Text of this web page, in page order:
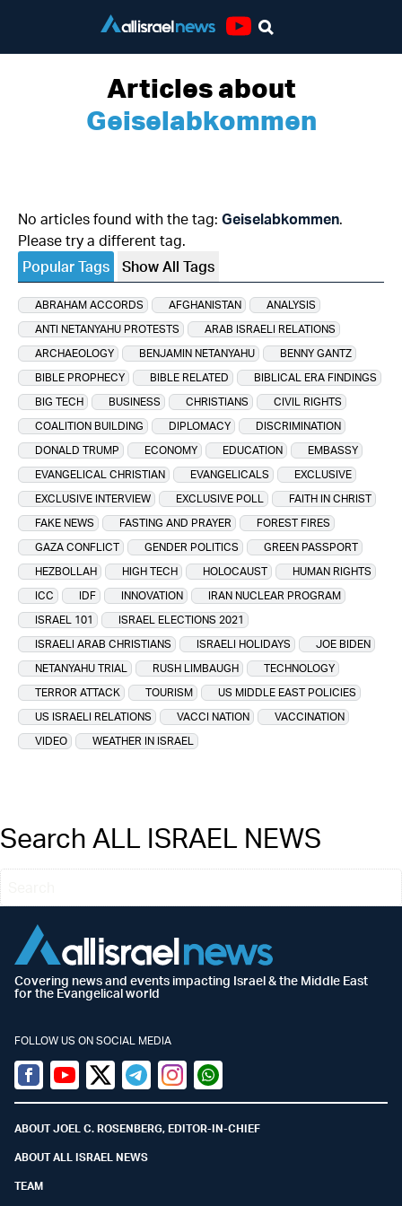
Articles about
Geiselabkommen
No articles found with the tag: Geiselabkommen.
Please try a different tag.
Popular Tags
Show All Tags
ABRAHAM ACCORDS AFGHANISTAN
ANALYSIS
ANTI NETANYAHU PROTESTS
ARAB ISRAELI RELATIONS
ARCHAEOLOGY
BENJAMIN NETANYAHU
BENNY GANTZ
BIBLE PROPHECY
BIBLE RELATED
BIBLICAL ERA FINDINGS
BIG TECH
BUSINESS CHRISTIANS
CIVIL RIGHTS
COALITION BUILDING
DIPLOMACY
DISCRIMINATION
DONALD TRUMP
ECONOMY EDUCATION
EMBASSY
EVANGELICAL CHRISTIAN
EVANGELICALS
EXCLUSIVE
EXCLUSIVE INTERVIEW
EXCLUSIVE POLL
FAITH IN CHRIST
FAKE NEWS
FASTING AND PRAYER
FOREST FIRES
GAZA CONFLICT
GENDER POLITICS
GREEN PASSPORT
HEZBOLLAH
HIGH TECH HOLOCAUST
HUMAN RIGHTS
ICC
IDF INNOVATION
IRAN NUCLEAR PROGRAM
ISRAEL 101
ISRAEL ELECTIONS 2021
ISRAELI ARAB CHRISTIANS
ISRAELI HOLIDAYS
JOE BIDEN
NETANYAHU TRIAL
RUSH LIMBAUGH
TECHNOLOGY
TERROR ATTACK
TOURISM
US MIDDLE EAST POLICIES
US ISRAELI RELATIONS
VACCI NATION
VACCINATION
VIDEO
WEATHER IN ISRAEL
Search ALL ISRAEL NEWS
Covering news and events impacting Israel & the Middle East
for the Evangelical world
FOLLOW US ON SOCIAL MEDIA
Facebook
YoutubeTwitter (X)
TelegramInstagramWhatsapp
ABOUT JOEL C. ROSENBERG, EDITOR-IN-CHIEF
ABOUT ALL ISRAEL NEWS
TEAM